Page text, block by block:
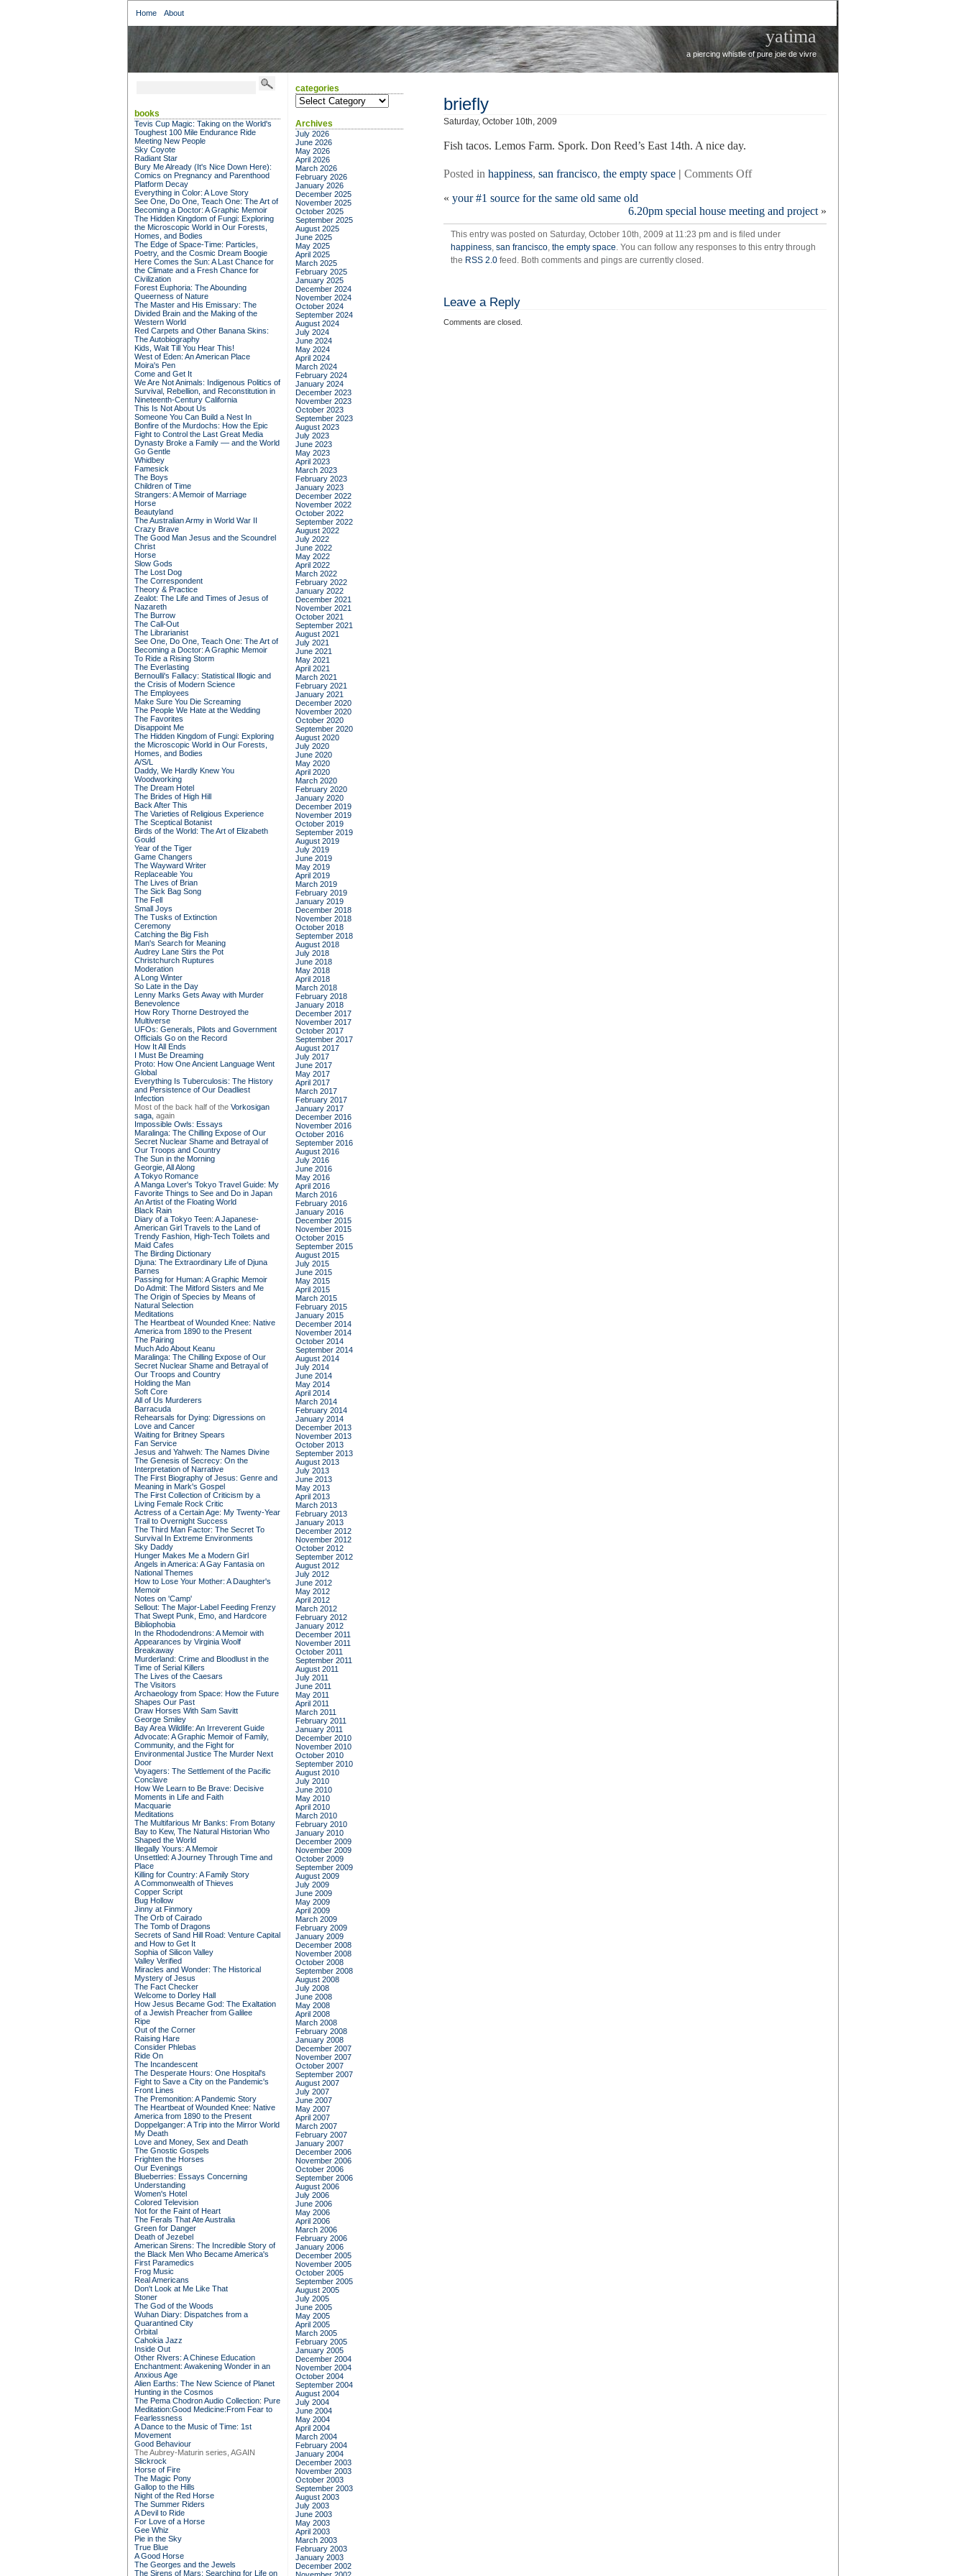
Home About
yatima
a piercing whistle of pure joie de vivre
briefly
Saturday, October 10th, 2009
Fish tacos. Lemos Farm. Spork. Don Reed’s East 14th. A nice day.
Posted in happiness, san francisco, the empty space | Comments Offon
« your #1 source for the same old same old
6.20pm special house meeting and project »
This entry was posted on Saturday, October 10th, 2009 at 11:23 pm and is filed under
happiness, san francisco, the empty space. You can follow any responses to this entry through
the RSS 2.0 feed. Both comments and pings are currently closed.
Leave a Reply
Comments are closed.
books
Tevis Cup Magic: Taking on the World's
Toughest 100 Mile Endurance Ride
Meeting New People
Sky Coyote
Radiant Star
Bury Me Already (It's Nice Down Here):
Comics on Pregnancy and Parenthood
Platform Decay
Everything in Color: A Love Story
See One, Do One, Teach One: The Art of
Becoming a Doctor: A Graphic Memoir
The Hidden Kingdom of Fungi: Exploring
the Microscopic World in Our Forests,
Homes, and Bodies
The Edge of Space-Time: Particles,
Poetry, and the Cosmic Dream Boogie
Here Comes the Sun: A Last Chance for
the Climate and a Fresh Chance for
Civilization
Forest Euphoria: The Abounding
Queerness of Nature
The Master and His Emissary: The
Divided Brain and the Making of the
Western World
Red Carpets and Other Banana Skins:
The Autobiography
Kids, Wait Till You Hear This!
West of Eden: An American Place
Moira's Pen
Come and Get It
We Are Not Animals: Indigenous Politics of
Survival, Rebellion, and Reconstitution in
Nineteenth-Century California
This Is Not About Us
Someone You Can Build a Nest In
Bonfire of the Murdochs: How the Epic
Fight to Control the Last Great Media
Dynasty Broke a Family –– and the World
Go Gentle
Whidbey
Famesick
The Boys
Children of Time
Strangers: A Memoir of Marriage
Horse
Beautyland
The Australian Army in World War II
Crazy Brave
The Good Man Jesus and the Scoundrel
Christ
Horse
Slow Gods
The Lost Dog
The Correspondent
Theory & Practice
Zealot: The Life and Times of Jesus of
Nazareth
The Burrow
The Call-Out
The Librarianist
See One, Do One, Teach One: The Art of
Becoming a Doctor: A Graphic Memoir
To Ride a Rising Storm
The Everlasting
Bernoulli's Fallacy: Statistical Illogic and
the Crisis of Modern Science
The Employees
Make Sure You Die Screaming
The People We Hate at the Wedding
The Favorites
Disappoint Me
The Hidden Kingdom of Fungi: Exploring
the Microscopic World in Our Forests,
Homes, and Bodies
A/S/L
Daddy, We Hardly Knew You
Woodworking
The Dream Hotel
The Brides of High Hill
Back After This
The Varieties of Religious Experience
The Sceptical Botanist
Birds of the World: The Art of Elizabeth
Gould
Year of the Tiger
Game Changers
The Wayward Writer
Replaceable You
The Lives of Brian
The Sick Bag Song
The Fell
Small Joys
The Tusks of Extinction
Ceremony
Catching the Big Fish
Man's Search for Meaning
Audrey Lane Stirs the Pot
Christchurch Ruptures
Moderation
A Long Winter
So Late in the Day
Lenny Marks Gets Away with Murder
Benevolence
How Rory Thorne Destroyed the
Multiverse
UFOs: Generals, Pilots and Government
Officials Go on the Record
How It All Ends
I Must Be Dreaming
Proto: How One Ancient Language Went
Global
Everything Is Tuberculosis: The History
and Persistence of Our Deadliest
Infection
Most of the back half of the Vorkosigan
saga, again
Impossible Owls: Essays
Maralinga: The Chilling Expose of Our
Secret Nuclear Shame and Betrayal of
Our Troops and Country
The Sun in the Morning
Georgie, All Along
A Tokyo Romance
A Manga Lover's Tokyo Travel Guide: My
Favorite Things to See and Do in Japan
An Artist of the Floating World
Black Rain
Diary of a Tokyo Teen: A Japanese-
American Girl Travels to the Land of
Trendy Fashion, High-Tech Toilets and
Maid Cafes
The Birding Dictionary
Djuna: The Extraordinary Life of Djuna
Barnes
Passing for Human: A Graphic Memoir
Do Admit: The Mitford Sisters and Me
The Origin of Species by Means of
Natural Selection
Meditations
The Heartbeat of Wounded Knee: Native
America from 1890 to the Present
The Pairing
Much Ado About Keanu
Maralinga: The Chilling Expose of Our
Secret Nuclear Shame and Betrayal of
Our Troops and Country
Holding the Man
Soft Core
All of Us Murderers
Barracuda
Rehearsals for Dying: Digressions on
Love and Cancer
Waiting for Britney Spears
Fan Service
Jesus and Yahweh: The Names Divine
The Genesis of Secrecy: On the
Interpretation of Narrative
The First Biography of Jesus: Genre and
Meaning in Mark's Gospel
The First Collection of Criticism by a
Living Female Rock Critic
Actress of a Certain Age: My Twenty-Year
Trail to Overnight Success
The Third Man Factor: The Secret To
Survival In Extreme Environments
Sky Daddy
Hunger Makes Me a Modern Girl
Angels in America: A Gay Fantasia on
National Themes
How to Lose Your Mother: A Daughter's
Memoir
Notes on 'Camp'
Sellout: The Major-Label Feeding Frenzy
That Swept Punk, Emo, and Hardcore
Bibliophobia
In the Rhododendrons: A Memoir with
Appearances by Virginia Woolf
Breakaway
Murderland: Crime and Bloodlust in the
Time of Serial Killers
The Lives of the Caesars
The Visitors
Archaeology from Space: How the Future
Shapes Our Past
Draw Horses With Sam Savitt
George Smiley
Bay Area Wildlife: An Irreverent Guide
Advocate: A Graphic Memoir of Family,
Community, and the Fight for
Environmental Justice The Murder Next
Door
Voyagers: The Settlement of the Pacific
Conclave
How We Learn to Be Brave: Decisive
Moments in Life and Faith
Macquarie
Meditations
The Multifarious Mr Banks: From Botany
Bay to Kew, The Natural Historian Who
Shaped the World
Illegally Yours: A Memoir
Unsettled: A Journey Through Time and
Place
Killing for Country: A Family Story
A Commonwealth of Thieves
Copper Script
Bug Hollow
Jinny at Finmory
The Orb of Cairado
The Tomb of Dragons
Secrets of Sand Hill Road: Venture Capital
and How to Get It
Sophia of Silicon Valley
Valley Verified
Miracles and Wonder: The Historical
Mystery of Jesus
The Fact Checker
Welcome to Dorley Hall
How Jesus Became God: The Exaltation
of a Jewish Preacher from Galilee
Ripe
Out of the Corner
Raising Hare
Consider Phlebas
Ride On
The Incandescent
The Desperate Hours: One Hospital's
Fight to Save a City on the Pandemic's
Front Lines
The Premonition: A Pandemic Story
The Heartbeat of Wounded Knee: Native
America from 1890 to the Present
Doppelganger: A Trip into the Mirror World
My Death
Love and Money, Sex and Death
The Gnostic Gospels
Frighten the Horses
Our Evenings
Blueberries: Essays Concerning
Understanding
Women's Hotel
Colored Television
Not for the Faint of Heart
The Ferals That Ate Australia
Green for Danger
Death of Jezebel
American Sirens: The Incredible Story of
the Black Men Who Became America's
First Paramedics
Frog Music
Real Americans
Don't Look at Me Like That
Stoner
The God of the Woods
Wuhan Diary: Dispatches from a
Quarantined City
Orbital
Cahokia Jazz
Inside Out
Other Rivers: A Chinese Education
Enchantment: Awakening Wonder in an
Anxious Age
Alien Earths: The New Science of Planet
Hunting in the Cosmos
The Pema Chodron Audio Collection: Pure
Meditation:Good Medicine:From Fear to
Fearlessness
A Dance to the Music of Time: 1st
Movement
Good Behaviour
The Aubrey-Maturin series, AGAIN
Slickrock
Horse of Fire
The Magic Pony
Gallop to the Hills
Night of the Red Horse
The Summer Riders
A Devil to Ride
For Love of a Horse
Gee Whiz
Pie in the Sky
True Blue
A Good Horse
The Georges and the Jewels
The Sirens of Mars: Searching for Life on
categories
categories
Archives
July 2026
June 2026
May 2026
April 2026
March 2026
February 2026
January 2026
December 2025
November 2025
October 2025
September 2025
August 2025
June 2025
May 2025
April 2025
March 2025
February 2025
January 2025
December 2024
November 2024
October 2024
September 2024
August 2024
July 2024
June 2024
May 2024
April 2024
March 2024
February 2024
January 2024
December 2023
November 2023
October 2023
September 2023
August 2023
July 2023
June 2023
May 2023
April 2023
March 2023
February 2023
January 2023
December 2022
November 2022
October 2022
September 2022
August 2022
July 2022
June 2022
May 2022
April 2022
March 2022
February 2022
January 2022
December 2021
November 2021
October 2021
September 2021
August 2021
July 2021
June 2021
May 2021
April 2021
March 2021
February 2021
January 2021
December 2020
November 2020
October 2020
September 2020
August 2020
July 2020
June 2020
May 2020
April 2020
March 2020
February 2020
January 2020
December 2019
November 2019
October 2019
September 2019
August 2019
July 2019
June 2019
May 2019
April 2019
March 2019
February 2019
January 2019
December 2018
November 2018
October 2018
September 2018
August 2018
July 2018
June 2018
May 2018
April 2018
March 2018
February 2018
January 2018
December 2017
November 2017
October 2017
September 2017
August 2017
July 2017
June 2017
May 2017
April 2017
March 2017
February 2017
January 2017
December 2016
November 2016
October 2016
September 2016
August 2016
July 2016
June 2016
May 2016
April 2016
March 2016
February 2016
January 2016
December 2015
November 2015
October 2015
September 2015
August 2015
July 2015
June 2015
May 2015
April 2015
March 2015
February 2015
January 2015
December 2014
November 2014
October 2014
September 2014
August 2014
July 2014
June 2014
May 2014
April 2014
March 2014
February 2014
January 2014
December 2013
November 2013
October 2013
September 2013
August 2013
July 2013
June 2013
May 2013
April 2013
March 2013
February 2013
January 2013
December 2012
November 2012
October 2012
September 2012
August 2012
July 2012
June 2012
May 2012
April 2012
March 2012
February 2012
January 2012
December 2011
November 2011
October 2011
September 2011
August 2011
July 2011
June 2011
May 2011
April 2011
March 2011
February 2011
January 2011
December 2010
November 2010
October 2010
September 2010
August 2010
July 2010
June 2010
May 2010
April 2010
March 2010
February 2010
January 2010
December 2009
November 2009
October 2009
September 2009
August 2009
July 2009
June 2009
May 2009
April 2009
March 2009
February 2009
January 2009
December 2008
November 2008
October 2008
September 2008
August 2008
July 2008
June 2008
May 2008
April 2008
March 2008
February 2008
January 2008
December 2007
November 2007
October 2007
September 2007
August 2007
July 2007
June 2007
May 2007
April 2007
March 2007
February 2007
January 2007
December 2006
November 2006
October 2006
September 2006
August 2006
July 2006
June 2006
May 2006
April 2006
March 2006
February 2006
January 2006
December 2005
November 2005
October 2005
September 2005
August 2005
July 2005
June 2005
May 2005
April 2005
March 2005
February 2005
January 2005
December 2004
November 2004
October 2004
September 2004
August 2004
July 2004
June 2004
May 2004
April 2004
March 2004
February 2004
January 2004
December 2003
November 2003
October 2003
September 2003
August 2003
July 2003
June 2003
May 2003
April 2003
March 2003
February 2003
January 2003
December 2002